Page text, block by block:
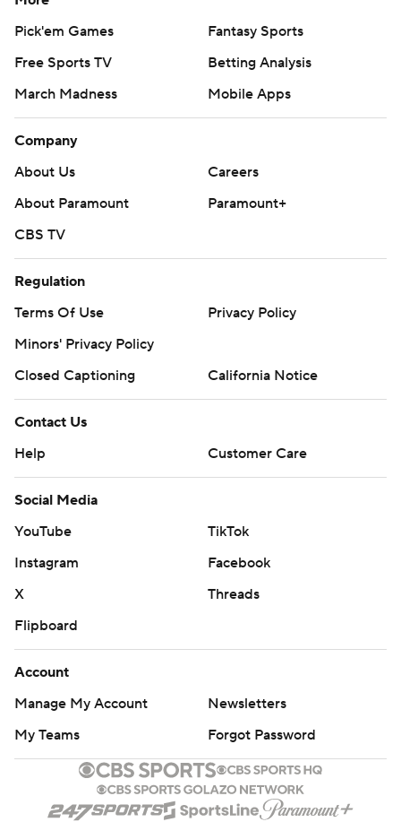
Pick'em Games
Fantasy Sports
Free Sports TV
Betting Analysis
March Madness
Mobile Apps
Company
About Us
Careers
About Paramount
Paramount+
CBS TV
Regulation
Terms Of Use
Privacy Policy
Minors' Privacy Policy
Closed Captioning
California Notice
Contact Us
Help
Customer Care
Social Media
YouTube
TikTok
Instagram
Facebook
X
Threads
Flipboard
Account
Manage My Account
Newsletters
My Teams
Forgot Password